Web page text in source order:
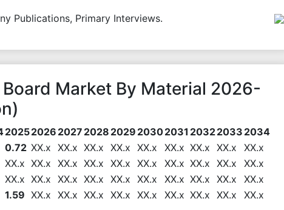
Publications, Primary Interviews.
Market By Material 2026-
20252026 2027 2028 2029 20302031 20322033 2034
0.72 XX.x XX.x XX.x XX.x XX.x XX.x XX.x XX.x
XX.x
XX.x XX.x XX.x XX.x XX.x XX.x XX.x XX.x XX.x
XX.x
XX.x XX.x XX.x XX.x XX.x XX.x XX.x XX.x XX.x
XX.x
1.59 XX.x XX.x XX.x XX.x XX.x XX.x XX.x XX.x XX.x